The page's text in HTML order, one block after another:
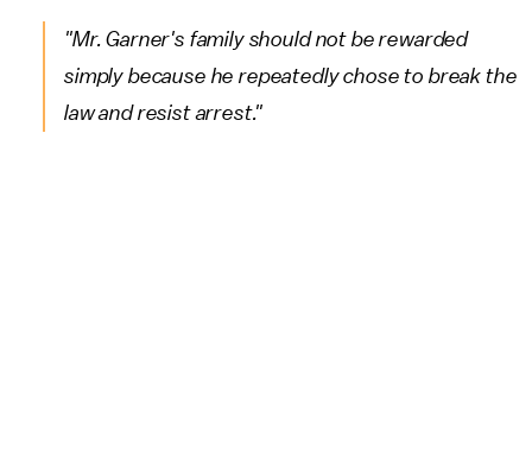
"Mr. Garner's family should not be rewarded
simply because he repeatedly chose to break the
law and resist arrest."